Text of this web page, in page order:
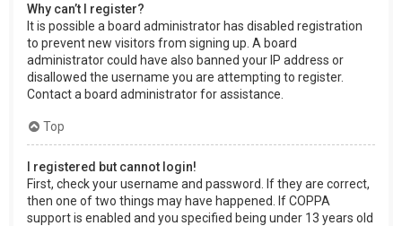
Why can’t I register?
It is possible a board administrator has disabled registration
to prevent new visitors from signing up. A board
administrator could have also banned your IP address or
disallowed the username you are attempting to register.
Contact a board administrator for assistance.
Top
I registered but cannot login!
First, check your username and password. If they are correct,
then one of two things may have happened. If COPPA
support is enabled and you specified being under 13 years old